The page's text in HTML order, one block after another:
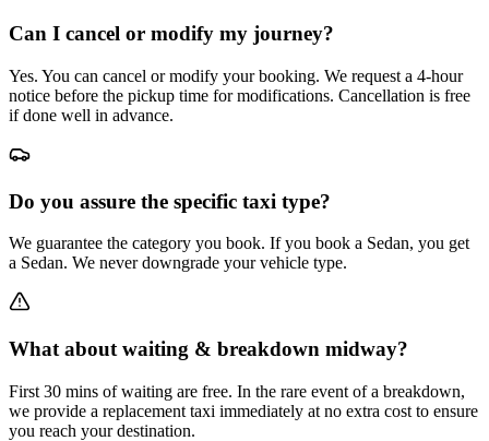
Can I cancel or modify my journey?
Yes. You can cancel or modify your booking. We request a 4-hour
notice before the pickup time for modifications. Cancellation is free
if done well in advance.
Do you assure the specific taxi type?
We guarantee the category you book. If you book a Sedan, you get
a Sedan. We never downgrade your vehicle type.
What about waiting & breakdown midway?
First 30 mins of waiting are free. In the rare event of a breakdown,
we provide a replacement taxi immediately at no extra cost to ensure
you reach your destination.